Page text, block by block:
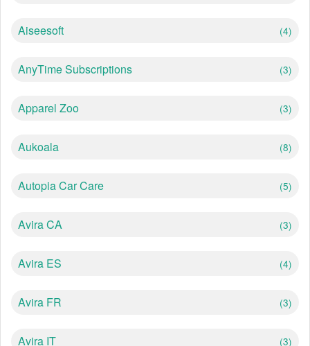
Aiseesoft (4)
AnyTime Subscriptions (3)
Apparel Zoo (3)
Aukoala (8)
Autopia Car Care (5)
Avira CA (3)
Avira ES (4)
Avira FR (3)
Avira IT (3)